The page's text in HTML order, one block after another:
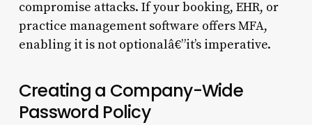
compromise attacks. If your booking, EHR, or
practice management software offers MFA,
enabling it is not optionalâ€”it’s imperative.
Creating a Company-Wide
Password Policy